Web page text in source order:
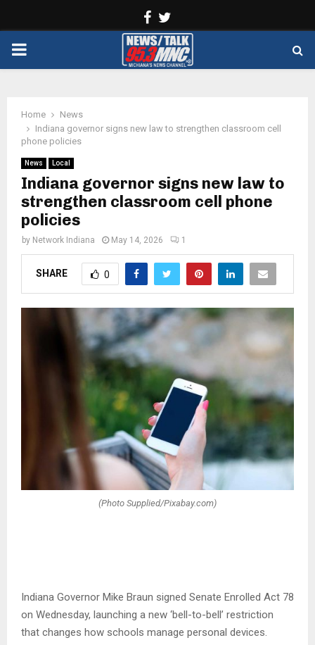
Facebook
PRIMARY
Home
News
Indiana governor signs new law to strengthen classroom cell
phone policies
News Local
Indiana governor signs new law to
strengthen classroom cell phone
policies
by Network Indiana May 14, 2026 1
SHARE 0
(Photo Supplied/Pixabay.com)
Indiana Governor Mike Braun signed Senate Enrolled Act 78
on Wednesday, launching a new ‘bell-to-bell’ restriction
that changes how schools manage personal devices.